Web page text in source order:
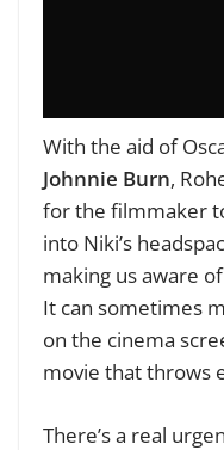
With the aid of
Johnnie Burn,
for the filmmaker
into Niki’s
making us aware
It can sometimes
on the cinema
movie that throws
There’s a real